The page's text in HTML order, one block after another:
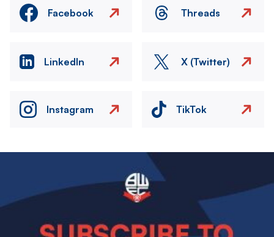
Facebook Threads
LinkedIn X (Twitter)
Instagram TikTok